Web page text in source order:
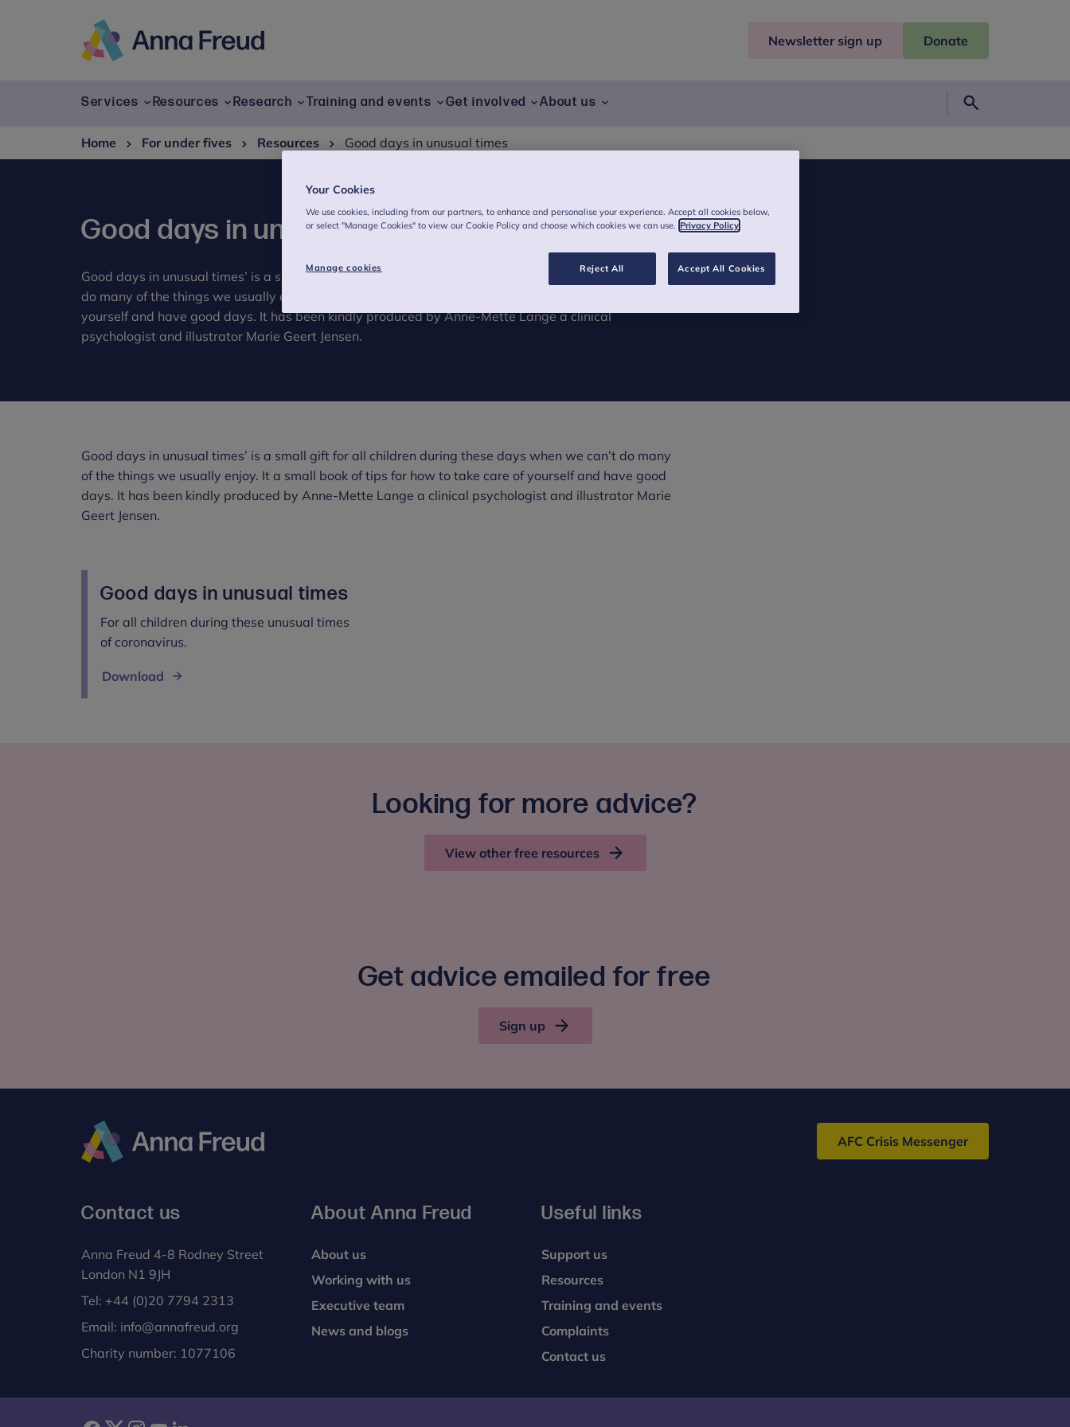
Newsletter sign up Donate
Services Resources Research Training and events Get involved About us
Home
For under fives Resources Good days in unusual times
Good days in unusual times
Good days in unusual times’ is a small gift for all children during these days when we can’t
do many of the things we usually enjoy. It a small book of tips for how to take care of
yourself and have good days. It has been kindly produced by Anne-Mette Lange a clinical
psychologist and illustrator Marie Geert Jensen.
Good days in unusual times’ is a small gift for all children during these days when we can’t do many
of the things we usually enjoy. It a small book of tips for how to take care of yourself and have good
days. It has been kindly produced by Anne-Mette Lange a clinical psychologist and illustrator Marie
Geert Jensen.
Good days in unusual times
For all children during these unusual times
of coronavirus.
Download
Looking for more advice?
View other free resources
Get advice emailed for free
Sign up
AFC Crisis Messenger
Contact us
Anna Freud 4-8 Rodney Street
London N1 9JH
Tel: +44 (0)20 7794 2313
Email: info@annafreud.org
Charity number: 1077106
About Anna Freud
About us
Working with us
Executive team
News and blogs
Useful links
Support us
Resources
Training and events
Complaints
Contact us
Your Cookies
We use cookies, including from our partners, to enhance and personalise your experience. Accept all cookies below,
or select "Manage Cookies" to view our Cookie Policy and choose which cookies we can use. Privacy Policy
Manage cookies Reject All Accept All Cookies